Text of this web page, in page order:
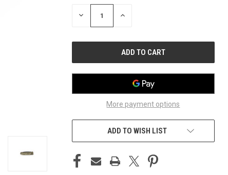
STOCK:
DECREASE INCREASE
More payment options
ADD TO WISH LIST